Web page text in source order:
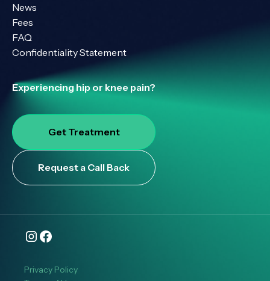
News
Fees
FAQ
Confidentiality Statement
Experiencing hip or knee pain?
Get Treatment
Request a Call Back
Privacy Policy